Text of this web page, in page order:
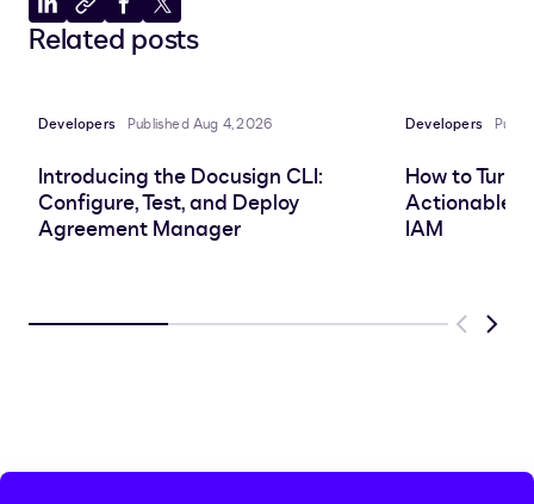
Share
to
Copy
to
Share
to
Share
to
Related posts
Developers Published Aug 4, 2026
Introducing the Docusign CLI:
Configure, Test, and Deploy
Agreement Manager
Developers
How to Turn
Actionable
IAM
Previous
Next